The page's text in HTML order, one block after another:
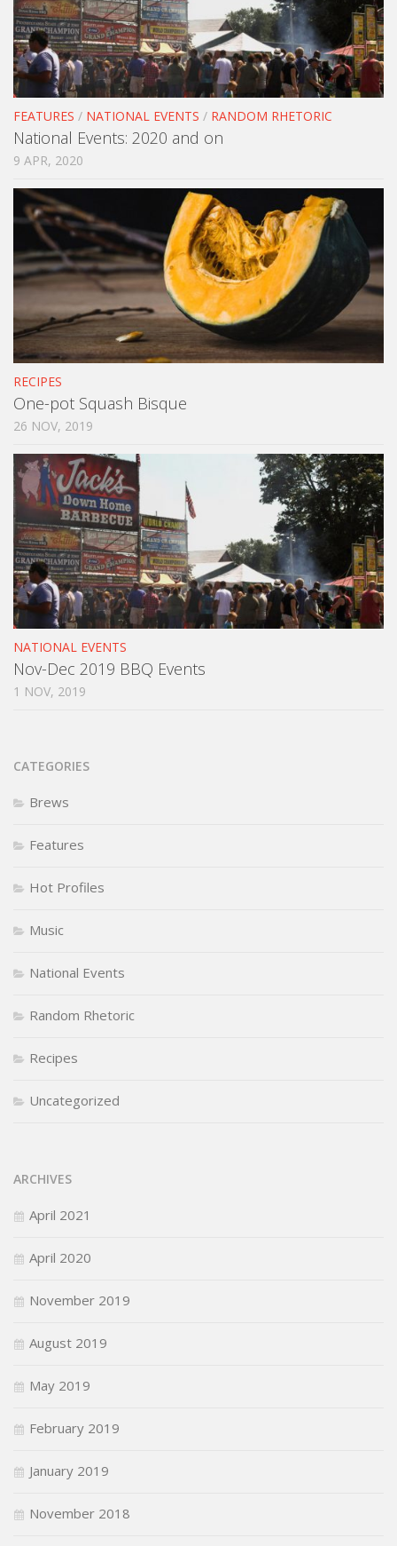
FEATURES / NATIONAL EVENTS / RANDOM RHETORIC
National Events: 2020 and on
9 APR, 2020
RECIPES
One-pot Squash Bisque
26 NOV, 2019
NATIONAL EVENTS
Nov-Dec 2019 BBQ Events
1 NOV, 2019
CATEGORIES
Brews
Features
Hot Profiles
Music
National Events
Random Rhetoric
Recipes
Uncategorized
ARCHIVES
April 2021
April 2020
November 2019
August 2019
May 2019
February 2019
January 2019
November 2018